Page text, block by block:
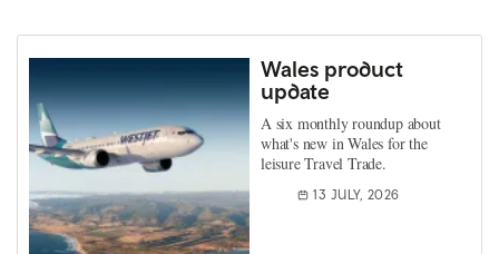
Wales product
update
A six monthly roundup about
what's new in Wales for the
leisure Travel Trade.
13 JULY, 2026